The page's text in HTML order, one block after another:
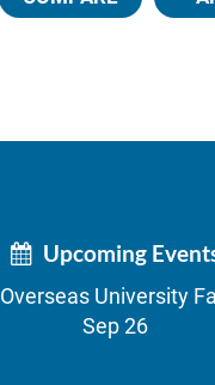
Upcoming
Overseas University
Sep 26